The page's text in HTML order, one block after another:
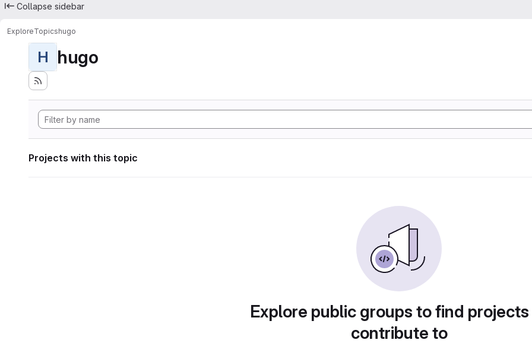
Collapse sidebar
ExploreTopicshugo
H hugo
Projects with this topic
Explore public groups to find
contribute to